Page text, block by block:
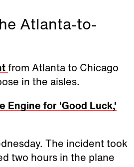
Atlanta-to-
from Atlanta to Chicago
in the aisles.
Engine for 'Good Luck,'
The incident took
two hours in the plane